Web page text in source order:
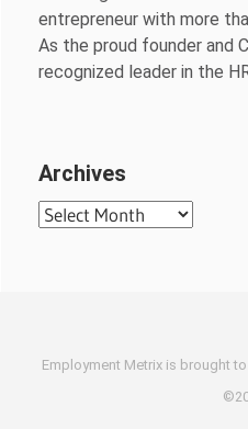
entrepreneur with more
As the proud founder and
recognized leader in the
Archives
Archives